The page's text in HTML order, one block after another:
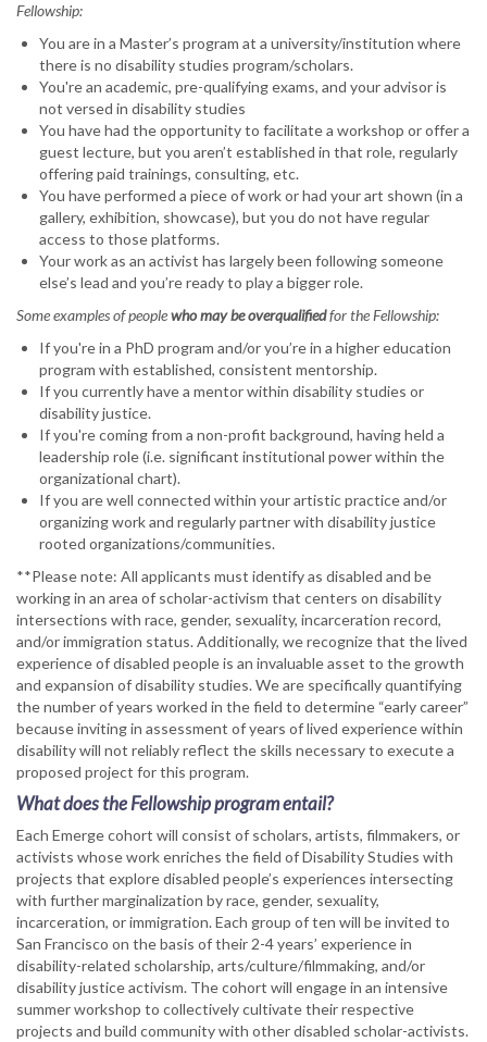
Fellowship:
You are in a Master’s program at a university/institution where
there is no disability studies program/scholars.
You're an academic, pre-qualifying exams, and your advisor is
not versed in disability studies
You have had the opportunity to facilitate a workshop or offer a
guest lecture, but you aren’t established in that role, regularly
offering paid trainings, consulting, etc.
You have performed a piece of work or had your art shown (in a
gallery, exhibition, showcase), but you do not have regular
access to those platforms.
Your work as an activist has largely been following someone
else’s lead and you’re ready to play a bigger role.
Some examples of peoplewho may be overqualifiedfor the Fellowship:
If you're in a PhD program and/or you’re in a higher education
program with established, consistent mentorship.
If you currently have a mentor within disability studies or
disability justice.
If you're coming from a non-profit background, having held a
leadership role (i.e. significant institutional power within the
organizational chart).
If you are well connected within your artistic practice and/or
organizing work and regularly partner with disability justice
rooted organizations/communities.
**Please note: All applicants must identify as disabled and be
working in an area of scholar-activism that centers on disability
intersections with race, gender, sexuality, incarceration record,
and/or immigration status. Additionally, we recognize that the lived
experience of disabled people is an invaluable asset to the growth
and expansion of disability studies. We are specifically quantifying
the number of years worked in the field to determine “early career”
because inviting in assessment of years of lived experience within
disability will not reliably reflect the skills necessary to execute a
proposed project for this program.
What does the Fellowship program entail?
Each Emerge cohort will consist of scholars, artists, filmmakers, or
activists whose work enriches the field of Disability Studies with
projects that explore disabled people’s experiences intersecting
with further marginalization by race, gender, sexuality,
incarceration, or immigration. Each group of ten will be invited to
San Francisco on the basis of their 2-4 years’ experience in
disability-related scholarship, arts/culture/filmmaking, and/or
disability justice activism. The cohort will engage in an intensive
summer workshop to collectively cultivate their respective
projects and build community with other disabled scholar-activists.